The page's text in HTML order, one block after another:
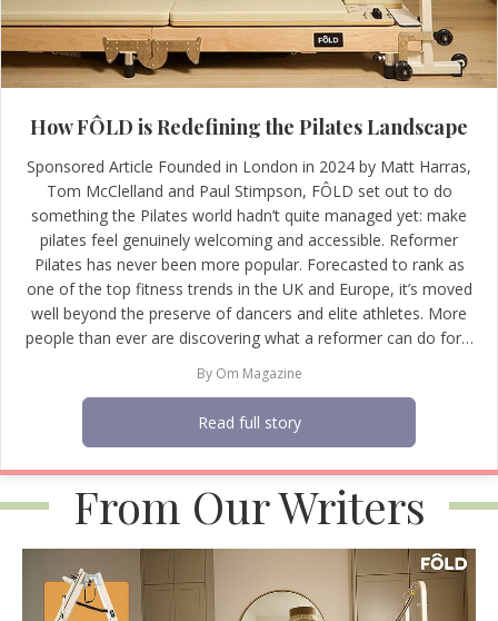
How FÔLD is Redefining the Pilates Landscape
Sponsored Article Founded in London in 2024 by Matt Harras,
Tom McClelland and Paul Stimpson, FÔLD set out to do
something the Pilates world hadn’t quite managed yet: make
pilates feel genuinely welcoming and accessible. Reformer
Pilates has never been more popular. Forecasted to rank as
one of the top fitness trends in the UK and Europe, it’s moved
well beyond the preserve of dancers and elite athletes. More
people than ever are discovering what a reformer can do for…
By Om Magazine
Read full story
From Our Writers